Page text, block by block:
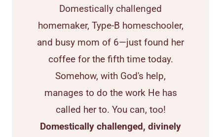
Domestically challenged
homemaker, Type-B homeschooler,
and busy mom of 6—just found her
coffee for the fifth time today.
Somehow, with God's help,
manages to do the work He has
called her to. You can, too!
Domestically challenged, divinely